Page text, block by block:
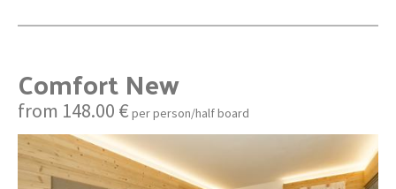
Comfort New
from 148.00 € per person/half board